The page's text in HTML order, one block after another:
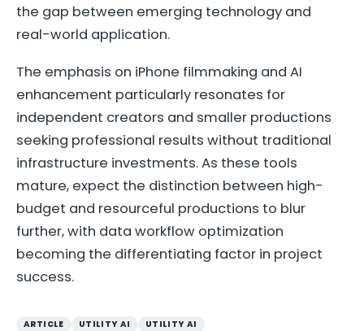
the gap between emerging technology and
real-world application.
The emphasis on iPhone filmmaking and AI
enhancement particularly resonates for
independent creators and smaller productions
seeking professional results without traditional
infrastructure investments. As these tools
mature, expect the distinction between high-
budget and resourceful productions to blur
further, with data workflow optimization
becoming the differentiating factor in project
success.
ARTICLE UTILITY AI UTILITY AI